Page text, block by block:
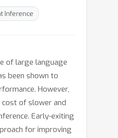
Inference
of large language
been shown to
However,
of slower and
Early-exiting
for improving